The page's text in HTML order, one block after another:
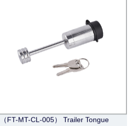
（FT-MT-CL-005） Trailer Tongue